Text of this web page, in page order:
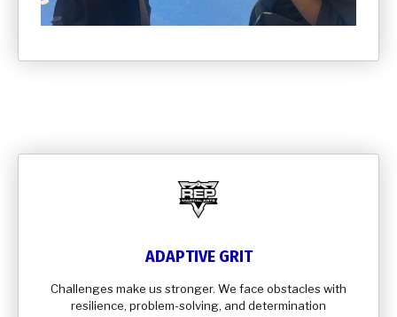
ADAPTIVE GRIT
Challenges make us stronger. We face obstacles with
resilience, problem-solving, and determination